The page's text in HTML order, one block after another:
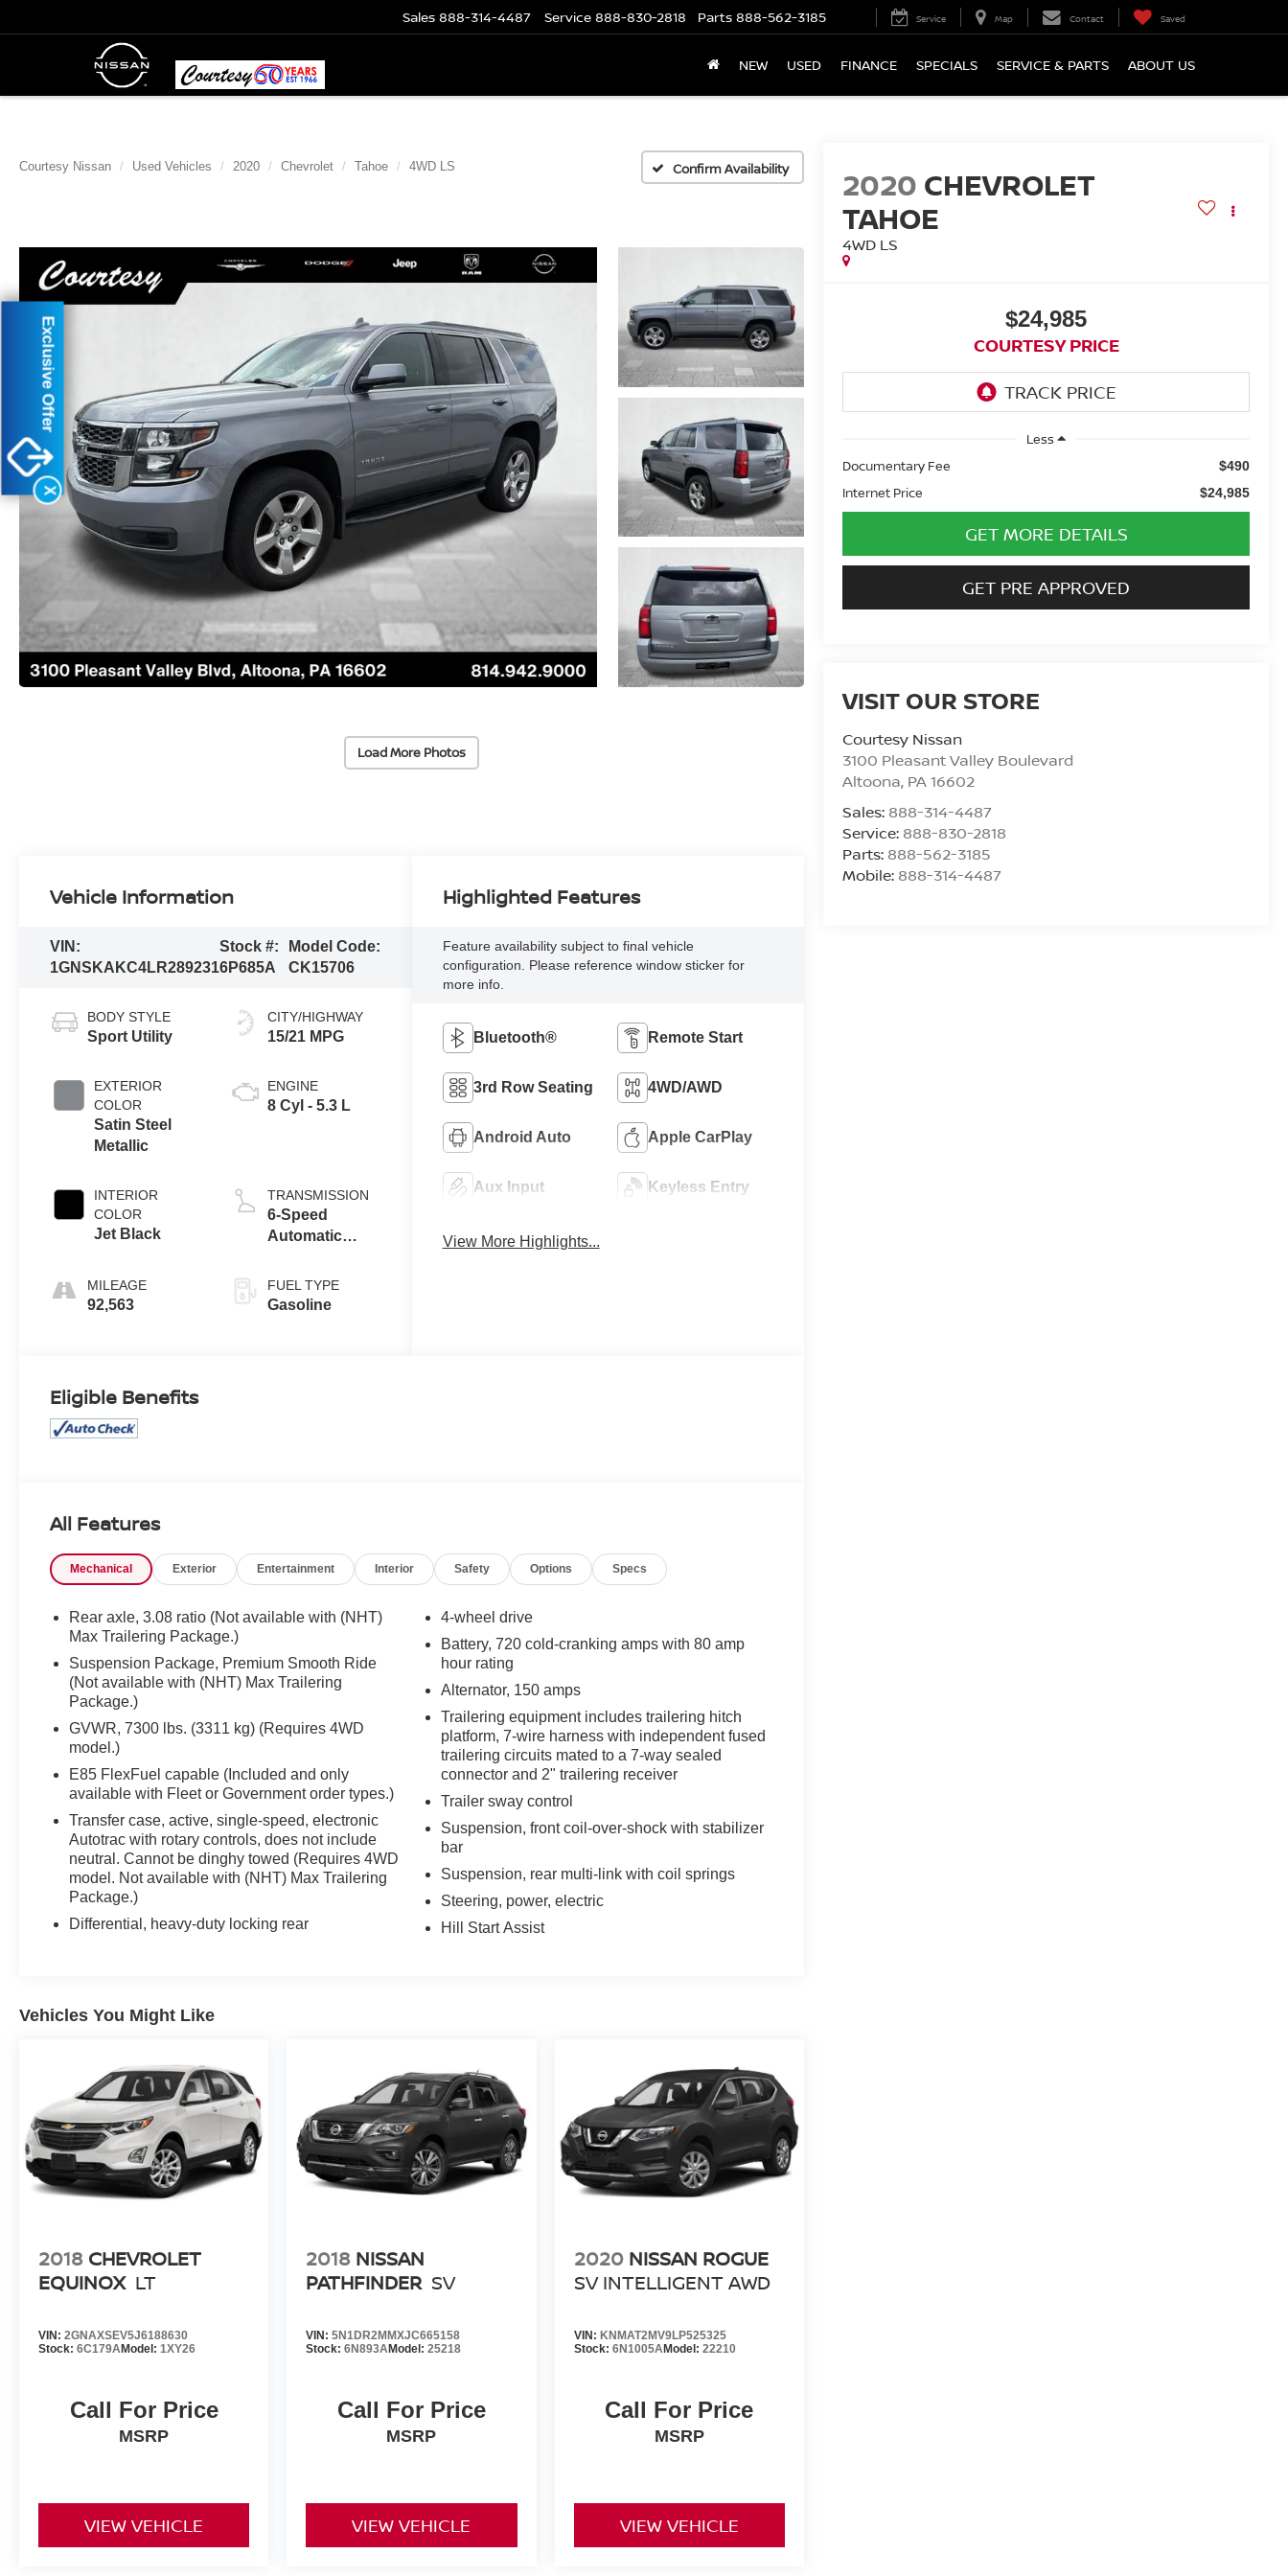
Sales 888-314-4487 Service 888-830-2818 Parts 888-562-3185 Service Map Contact Saved
NEW USED FINANCE SPECIALS SERVICE & PARTS ABOUT US
Courtesy Nissan Used Vehicles 2020 Chevrolet Tahoe 4WD LS Confirm Availability
Load More Photos
2020 CHEVROLET
TAHOE
4WD LS
$24,985
COURTESY PRICE
Less
Documentary Fee
$490
Internet Price $24,985
GET MORE DETAILS
GET PRE APPROVED
VISIT OUR STORE
Courtesy Nissan
3100 Pleasant Valley Boulevard
Altoona, PA16602
Sales: 888-314-4487
Service: 888-830-2818
Parts: 888-562-3185
Mobile: 888-314-4487
Vehicle Information
VIN:
1GNSKAKC4LR289231
Stock #:
6P685A
Model Code:
CK15706
BODY STYLE
Sport Utility
EXTERIOR
COLOR
Satin Steel
Metallic
INTERIOR
COLOR
Jet Black
MILEAGE
92,563
CITY/HIGHWAY
15/21 MPG
ENGINE
8 Cyl - 5.3 L
TRANSMISSION
6-Speed
Automatic
Overdrive
FUEL TYPE
Gasoline
Highlighted Features
Feature availability subject to final vehicle
configuration. Please reference window sticker for
more info.
Bluetooth® Remote Start
3rd Row Seating 4WD/AWD
Android Auto Apple CarPlay
Aux Input Keyless Entry
View More Highlights...
Eligible Benefits
All Features
Mechanical Exterior Entertainment Interior Safety Options Specs
Rear axle, 3.08 ratio (Not available with (NHT)
Max Trailering Package.)
Suspension Package, Premium Smooth Ride
(Not available with (NHT) Max Trailering
Package.)
GVWR, 7300 lbs. (3311 kg) (Requires 4WD
model.)
E85 FlexFuel capable (Included and only
available with Fleet or Government order types.)
Transfer case, active, single-speed, electronic
Autotrac with rotary controls, does not include
neutral. Cannot be dinghy towed (Requires 4WD
model. Not available with (NHT) Max Trailering
Package.)
Differential, heavy-duty locking rear
4-wheel drive
Battery, 720 cold-cranking amps with 80 amp
hour rating
Alternator, 150 amps
Trailering equipment includes trailering hitch
platform, 7-wire harness with independent fused
trailering circuits mated to a 7-way sealed
connector and 2" trailering receiver
Trailer sway control
Suspension, front coil-over-shock with stabilizer
bar
Suspension, rear multi-link with coil springs
Steering, power, electric
Hill Start Assist
Vehicles You Might Like
2018 CHEVROLET
EQUINOX LT
VIN: 2GNAXSEV5J6188630
Stock: 6C179AModel: 1XY26
Call For Price
MSRP
VIEW VEHICLE
2018 NISSAN
PATHFINDER SV
VIN:5N1DR2MMXJC665158
Stock:6N893AModel:25218
Call For Price
MSRP
VIEW VEHICLE
2020 NISSAN ROGUE
SV INTELLIGENT AWD
VIN: KNMAT2MV9LP525325
Stock: 6N1005AModel: 22210
Call For Price
MSRP
VIEW VEHICLE
X
Exclusive Offer